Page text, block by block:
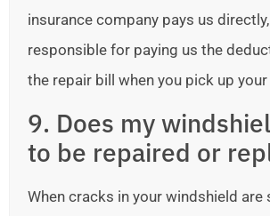
insurance company pays us
responsible for paying us the
the repair bill when you pick up your
9. Does my
to be repaired or
When cracks in your windshield are